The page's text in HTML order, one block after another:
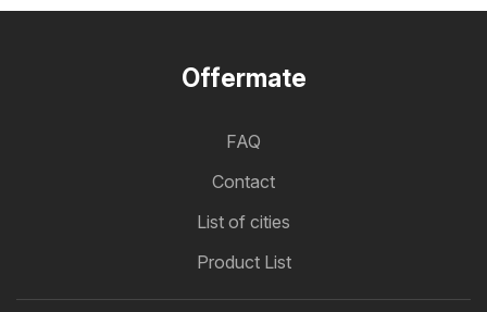
Offermate
FAQ
Contact
List of cities
Product List